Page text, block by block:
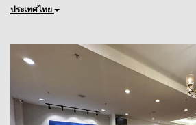
ประเทศไทย
Previous